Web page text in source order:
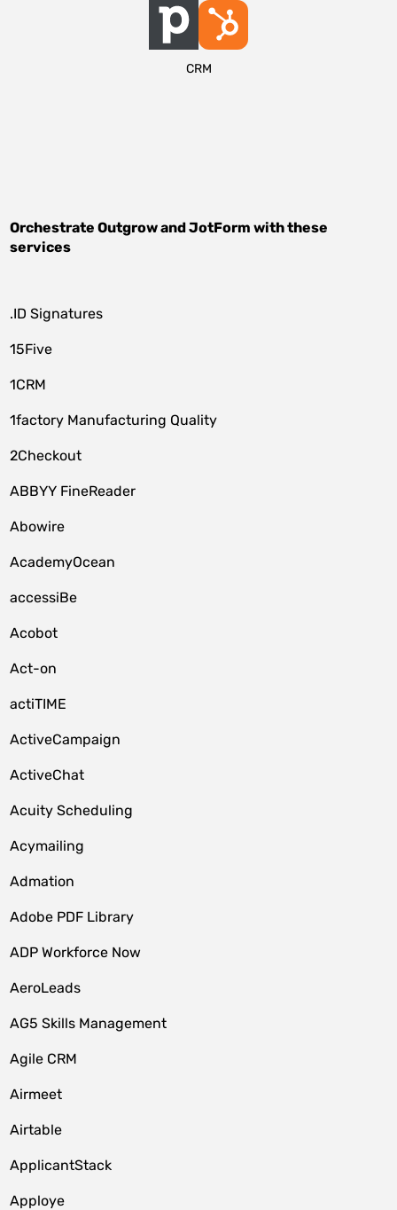
CRM
OrchestrateOutgrowandJotForm with these
services
.ID Signatures
15Five
1CRM
1factory Manufacturing Quality
2Checkout
ABBYY FineReader
Abowire
AcademyOcean
accessiBe
Acobot
Act-on
actiTIME
ActiveCampaign
ActiveChat
Acuity Scheduling
Acymailing
Admation
Adobe PDF Library
ADP Workforce Now
AeroLeads
AG5 Skills Management
Agile CRM
Airmeet
Airtable
ApplicantStack
Apploye